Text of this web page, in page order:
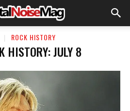
ROCK HISTORY
HISTORY: JULY 8